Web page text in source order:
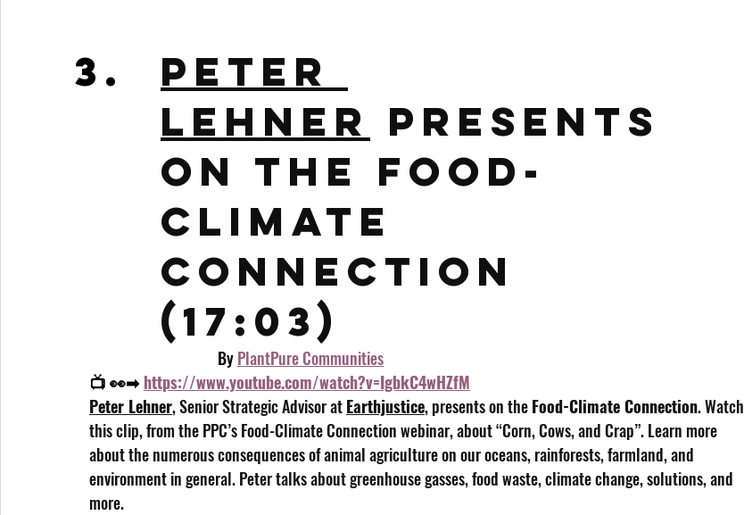
Peter
Lehner presents
on the Food-
Climate
Connection
(17:03)
By PlantPure Communities
📺 👀➡ https://www.youtube.com/watch?v=IgbkC4wHZfM
Peter Lehner, Senior Strategic Advisor at Earthjustice, presents on the Food-Climate Connection. Watch
this clip, from the PPC’s Food-Climate Connection webinar, about “Corn, Cows, and Crap”. Learn more
about the numerous consequences of animal agriculture on our oceans, rainforests, farmland, and
environment in general. Peter talks about greenhouse gasses, food waste, climate change, solutions, and
more.